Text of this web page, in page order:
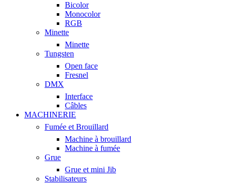
Bicolor
Monocolor
RGB
Minette
Minette
Tungsten
Open face
Fresnel
DMX
Interface
Câbles
MACHINERIE
Fumée et Brouillard
Machine à brouillard
Machine à fumée
Grue
Grue et mini Jib
Stabilisateurs